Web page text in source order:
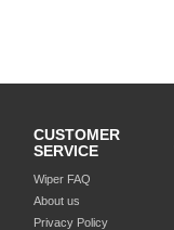
CUSTOMER
SERVICE
Wiper FAQ
About us
Privacy Policy